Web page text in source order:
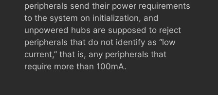
peripherals send their power requirements
to the system on initialization, and
unpowered hubs are supposed to reject
peripherals that do not identify as “low
current,” that is, any peripherals that
require more than 100mA.